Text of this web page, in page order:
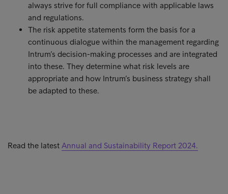
always strive for full compliance with applicable laws
and regulations.
The risk appetite statements form the basis for a
continuous dialogue within the management regarding
Intrum’s decision-making processes and are integrated
into these. They determine what risk levels are
appropriate and how Intrum’s business strategy shall
be adapted to these.
Read the latest Annual and Sustainability Report 2024.